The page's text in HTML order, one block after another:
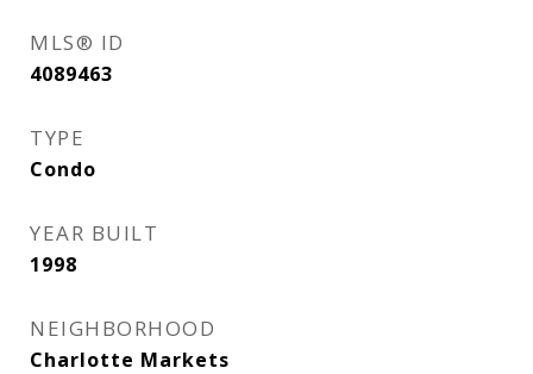
MLS® ID
4089463
TYPE
Condo
YEAR BUILT
1998
NEIGHBORHOOD
Charlotte Markets